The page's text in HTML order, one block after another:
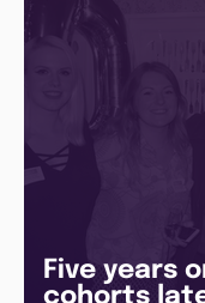
Five years
cohorts